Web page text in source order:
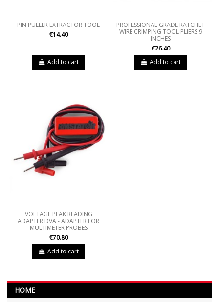
PIN PULLER EXTRACTOR TOOL
€14.40
Add to cart
PROFESSIONAL GRADE RATCHET
WIRE CRIMPING TOOL PLIERS 9
INCHES
€26.40
Add to cart
VOLTAGE PEAK READING
ADAPTER DVA - ADAPTER FOR
MULTIMETER PROBES
€70.80
Add to cart
HOME